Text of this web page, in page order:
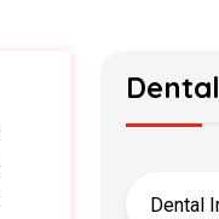
Dental